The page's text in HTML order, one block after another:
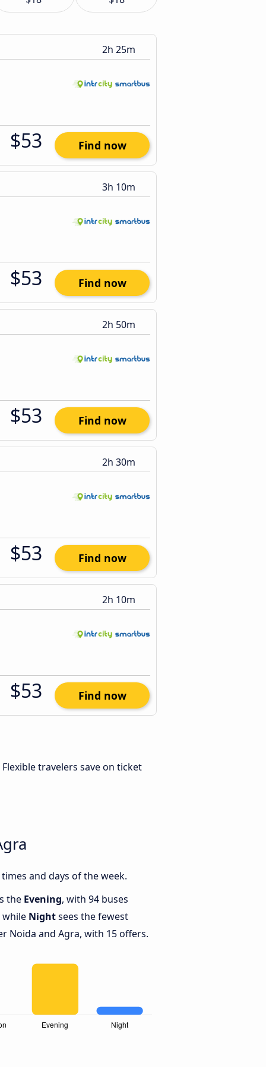
2h 25m
$53 Find now
3h 10m
$53 Find now
2h 50m
$53 Find now
2h 30m
$53 Find now
2h 10m
$53 Find now
Flexible travelers save on ticket
and days of the week.
the Evening, with 94 buses
while Nightsees the fewest
Noida and Agra, with 15 offers.